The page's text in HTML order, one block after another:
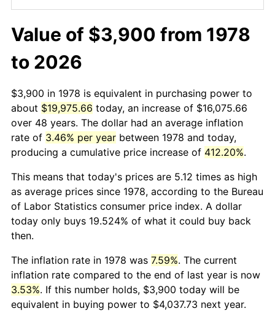
Value of $3,900 from 1978
to 2026
$3,900 in 1978 is equivalent in purchasing power to
about $19,975.66 today, an increase of $16,075.66
over 48 years. The dollar had an average inflation
rate of 3.46% per year between 1978 and today,
producing a cumulative price increase of 412.20%.
This means that today's prices are 5.12 times as high
as average prices since 1978, according to the Bureau
of Labor Statistics consumer price index. A dollar
today only buys 19.524% of what it could buy back
then.
The inflation rate in 1978 was 7.59%. The current
inflation rate compared to the end of last year is now
3.53%. If this number holds, $3,900 today will be
equivalent in buying power to $4,037.73 next year.